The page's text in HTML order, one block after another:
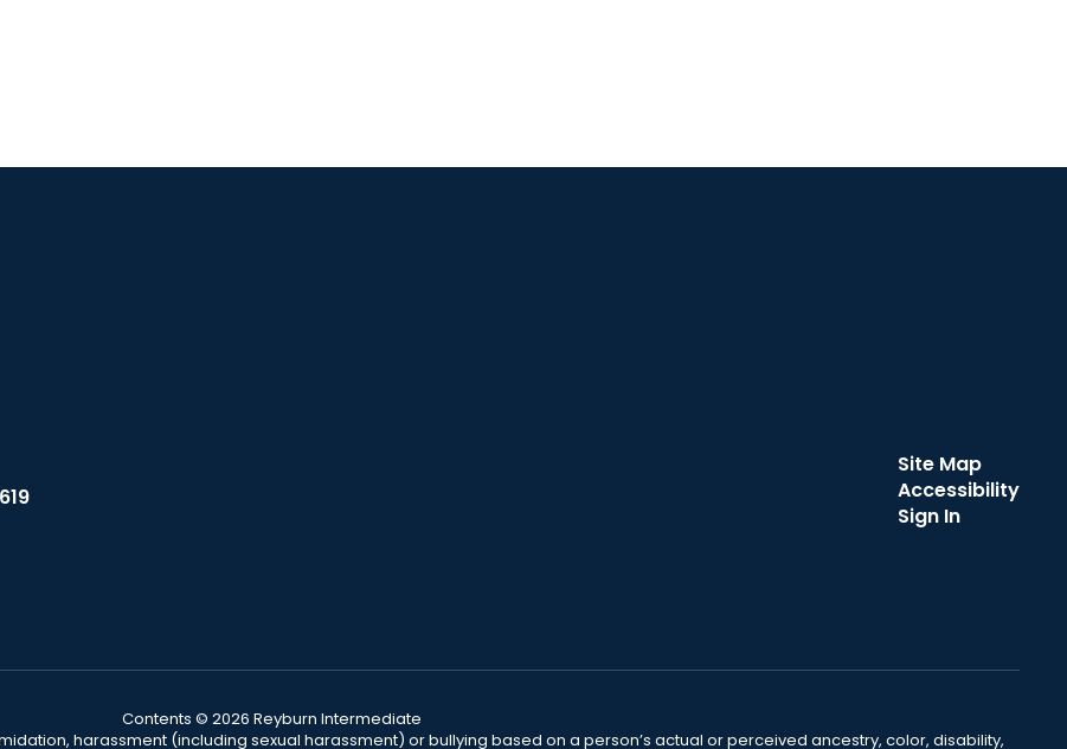
Site Map
Accessibility
Sign In
Contents © 2026 Reyburn Intermediate
harassment (including sexual harassment) or bullying based on a person’s actual or perceived ancestry, color, disability,